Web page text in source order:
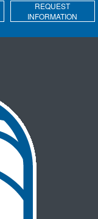
REQUEST
INFORMATION